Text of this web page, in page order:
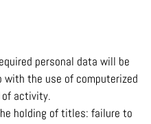
personal data will be
the use of computerized
of activity.
holding of titles: failure to